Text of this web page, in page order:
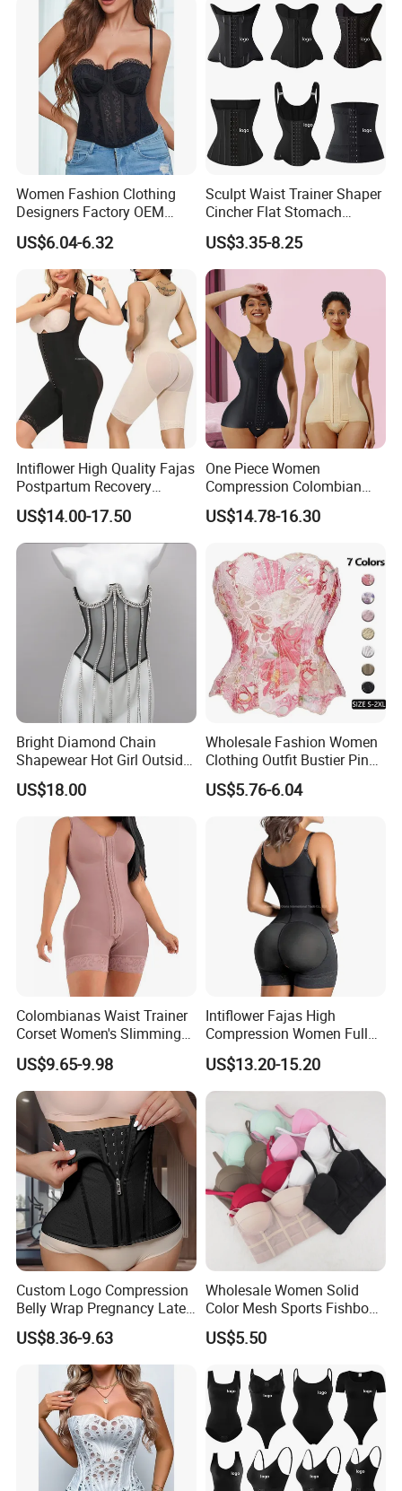
Women Fashion Clothing
Designers Factory OEM
Custom Nightshade Lace
Underwire Corset Top
Ladies Underwear
US$6.04-6.32
Sculpt Waist Trainer Shaper
Cincher Flat Stomach
Custom Women's Slimming
Sheath Corset Colombian
Shaping Girdles for Women
US$3.35-8.25
Intiflower High Quality Fajas
Postpartum Recovery
Women Seamless Butt
Lifter Shapewear
US$14.00-17.50
One Piece Women
Compression Colombian
PARA Mujer Stage 1
Shapewear Garment
Colombianas Post Surgery
with Bra
US$14.78-16.30
Bright Diamond Chain
Shapewear Hot Girl Outside
Wear Hipster Corset
US$18.00
Wholesale Fashion Women
Clothing Outfit Bustier Pink
Floral Lace-up Corset
Strapless Top Sexy Corset
US$5.76-6.04
Colombianas Waist Trainer
Corset Women's Slimming
Sheath Underwear Lace
Body Shaper Girdles
Bodysuits Shapewear for
Women
US$9.65-9.98
Intiflower Fajas High
Compression Women Full
Body Tummy Control Butt
Lifter Shapewear
US$13.20-15.20
Custom Logo Compression
Belly Wrap Pregnancy Latex
Colombian Coset Waist
Trainer Body Shaper Girdle
Waist Trimmer Slimming
US$8.36-9.63
Wholesale Women Solid
Color Mesh Sports Fishbone
Halter Vest Sexy Backless
Shapewear Top
US$5.50